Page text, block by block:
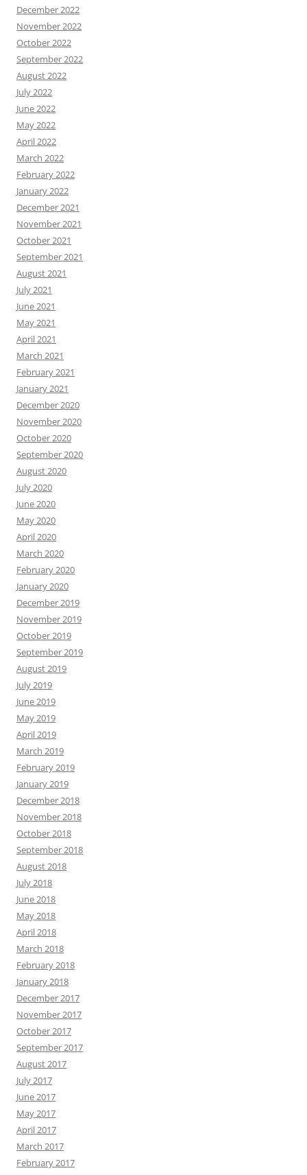
December 2022
November 2022
October 2022
September 2022
August 2022
July 2022
June 2022
May 2022
April 2022
March 2022
February 2022
January 2022
December 2021
November 2021
October 2021
September 2021
August 2021
July 2021
June 2021
May 2021
April 2021
March 2021
February 2021
January 2021
December 2020
November 2020
October 2020
September 2020
August 2020
July 2020
June 2020
May 2020
April 2020
March 2020
February 2020
January 2020
December 2019
November 2019
October 2019
September 2019
August 2019
July 2019
June 2019
May 2019
April 2019
March 2019
February 2019
January 2019
December 2018
November 2018
October 2018
September 2018
August 2018
July 2018
June 2018
May 2018
April 2018
March 2018
February 2018
January 2018
December 2017
November 2017
October 2017
September 2017
August 2017
July 2017
June 2017
May 2017
April 2017
March 2017
February 2017